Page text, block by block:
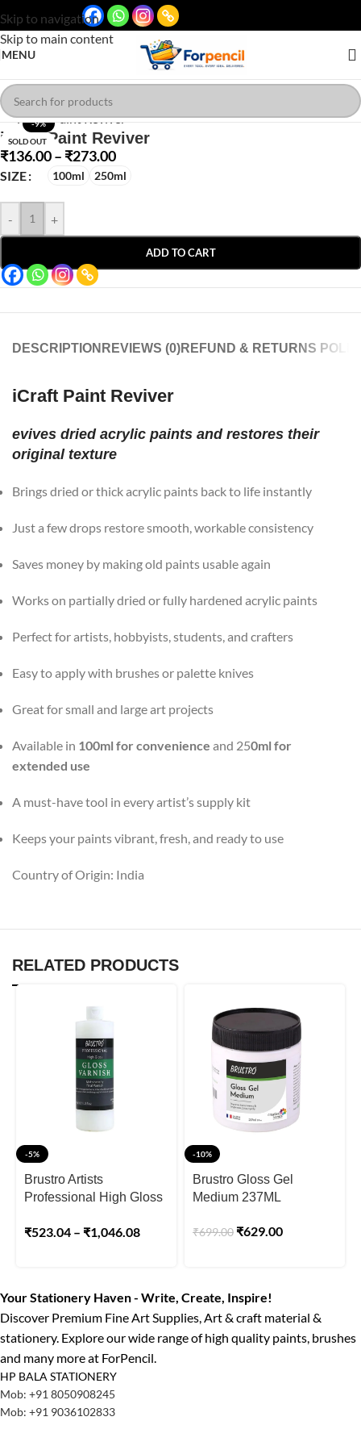
Skip to navigation
Skip to main content
MENU
-9%
SOLD OUT
Click to enlarge
iCraft Paint Reviver
₹136.00– ₹273.00
SIZE 100ml 250ml
- +
ADD TO CART
DESCRIPTION REVIEWS (0)REFUND & RETURNS
iCraft Paint Reviver
evives dried acrylic paints and restores their
original texture
Brings dried or thick acrylic paints back to life instantly
Just a few drops restore smooth, workable consistency
Saves money by making old paints usable again
Works on partially dried or fully hardened acrylic paints
Perfect for artists, hobbyists, students, and crafters
Easy to apply with brushes or palette knives
Great for small and large art projects
Available in 100ml for convenience and 250ml for
extended use
A must-have tool in every artist’s supply kit
Keeps your paints vibrant, fresh, and ready to use
Country of Origin: India
RELATED PRODUCTS
-5%
Brustro Artists
Professional High Gloss
₹523.04 – ₹1,046.08
-10%
Brustro Gloss Gel
Medium 237ML
₹699.00 ₹629.00
Your Stationery Haven - Write, Create, Inspire!
Discover Premium Fine Art Supplies, Art & craft material &
stationery. Explore our wide range of high quality paints, brushes
and many more at ForPencil.
HP BALA STATIONERY
Mob: +91 8050908245
Mob: +91 9036102833